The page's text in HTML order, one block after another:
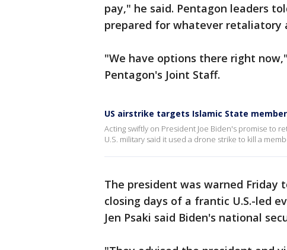
pay," he said. Pentagon leaders
prepared for whatever retaliatory
"We have options there right
Pentagon's Joint Staff.
US airstrike targets Islamic State
Acting swiftly on President Joe Biden's promise to
U.S. military said it used a drone strike to kill a
The president was warned
closing days of a frantic U.S.-led
Jen Psaki said Biden's national